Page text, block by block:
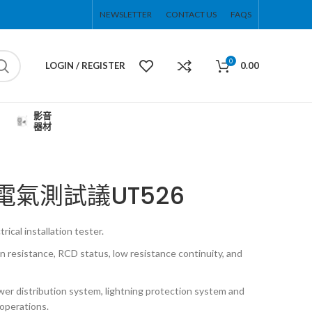
NEWSLETTER CONTACT US FAQS
LOGIN / REGISTER 0 0.00
影音
器材
氣測試議UT526
installation tester.
resistance, RCD status, low resistance continuity, and
distribution system, lightning protection system and